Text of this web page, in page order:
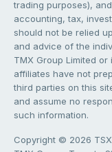
trading purposes),
accounting, tax,
should not be relied
and advice of the
TMX Group Limited
affiliates have not
third parties on this
and assume no
such information.
Copyright © 2026